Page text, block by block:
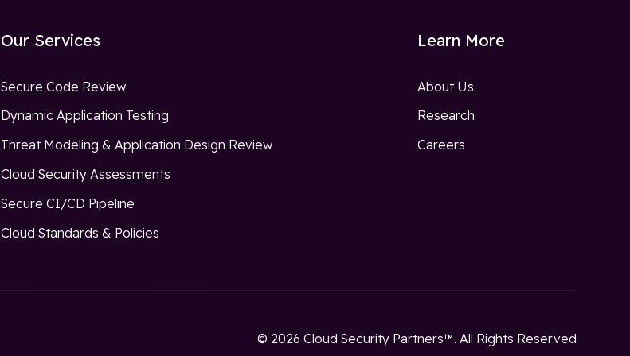
Our Services
Secure Code Review
Dynamic Application Testing
Threat Modeling & Application Design Review
Cloud Security Assessments
Secure CI/CD Pipeline
Cloud Standards & Policies
Learn More
About Us
Research
Careers
© 2026 Cloud Security Partners™. All Rights Reserved